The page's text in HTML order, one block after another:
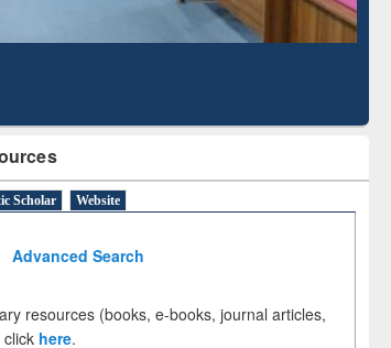
Scholar Website
Advanced Search
resources (books, e-books, journal articles,
here.